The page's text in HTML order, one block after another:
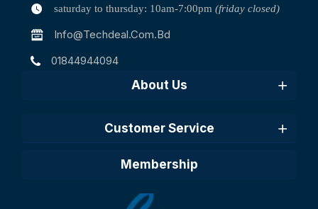
saturday to thursday: 10am-7:00pm (friday closed)
Info@techdeal.com.bd
01844944094
About Us
Customer Service
Membership